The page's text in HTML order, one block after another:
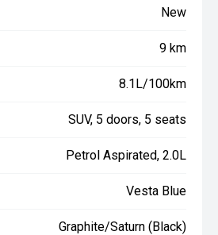
New
9 km
8.1L/100km
SUV, 5 doors, 5 seats
Petrol Aspirated, 2.0L
Vesta Blue
Graphite/Saturn (Black)